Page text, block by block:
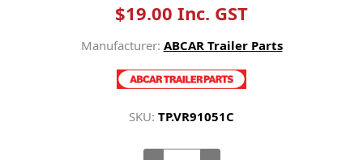
$19.00 Inc. GST
Manufacturer: ABCAR Trailer Parts
SKU: TP.VR91051C